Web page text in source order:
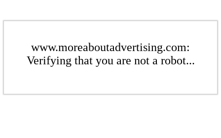
www.moreaboutadvertising.com:
Verifying that you are not a robot...